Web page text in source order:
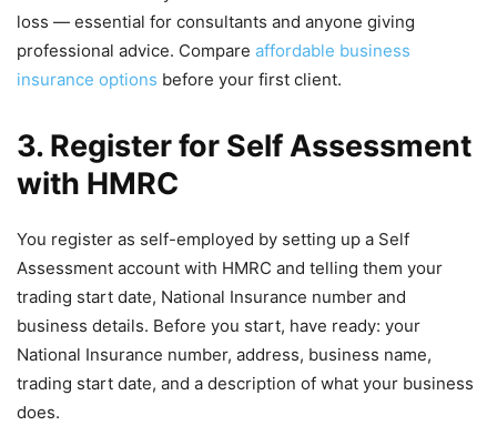
loss — essential for consultants and anyone giving
professional advice. Compare affordable business
insurance options before your first client.
3. Register for Self Assessment
with HMRC
You register as self-employed by setting up a Self
Assessment account with HMRC and telling them your
trading start date, National Insurance number and
business details. Before you start, have ready: your
National Insurance number, address, business name,
trading start date, and a description of what your business
does.